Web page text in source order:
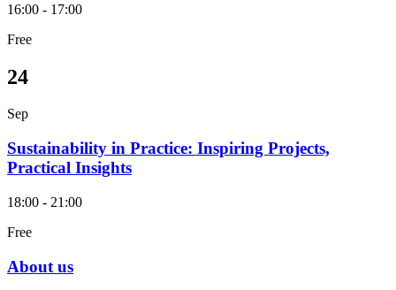
16:00 - 17:00
Free
24
Sep
Sustainability in Practice: Inspiring Projects,
Practical Insights
18:00 - 21:00
Free
About us